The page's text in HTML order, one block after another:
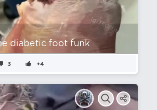
diabetic foot funk
3 +4